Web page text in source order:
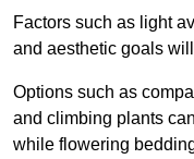
Factors such as light
and aesthetic goals
Options such as
and climbing plants
while flowering